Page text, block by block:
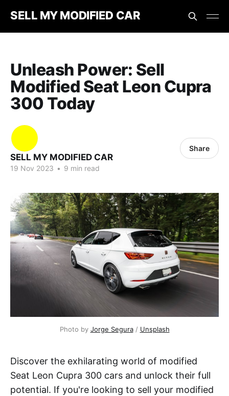
SELL MY MODIFIED CAR
Unleash Power: Sell
Modified Seat Leon Cupra
300 Today
SELL MY MODIFIED CAR
19 Nov 2023 • 9 min read
Share
Photo by Jorge Segura / Unsplash
Discover the exhilarating world of modified
Seat Leon Cupra 300 cars and unlock their full
potential. If you're looking to sell your modified